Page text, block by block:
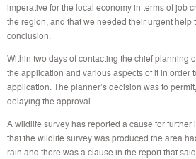
imperative for the local economy in terms of job
the region, and that we needed their urgent help
conclusion.
Within two days of contacting the chief planning
the application and various aspects of it in order
application. The planner’s decision was to
delaying the approval.
A wildlife survey has reported a cause for
that the wildlife survey was produced the area
rain and there was a clause in the report that